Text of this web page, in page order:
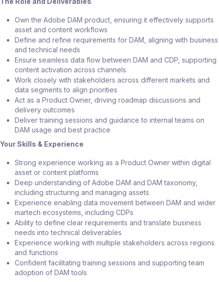
Own the Adobe DAM product, ensuring it effectively supports
asset and content workflows
Define and refine requirements for DAM, aligning with business
and technical needs
Ensure seamless data flow between DAM and CDP, supporting
content activation across channels
Work closely with stakeholders across different markets and
data segments to align priorities
Act as a Product Owner, driving roadmap discussions and
delivery outcomes
Deliver training sessions and guidance to internal teams on
DAM usage and best practice
Your Skills & Experience
Strong experience working as a Product Owner within digital
asset or content platforms
Deep understanding of Adobe DAM and DAM taxonomy,
including structuring and managing assets
Experience enabling data movement between DAM and wider
martech ecosystems, including CDPs
Ability to define clear requirements and translate business
needs into technical deliverables
Experience working with multiple stakeholders across regions
and functions
Confident facilitating training sessions and supporting team
adoption of DAM tools